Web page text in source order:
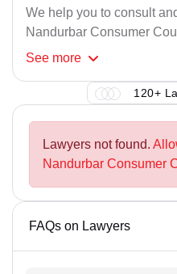
We help you to consult
Nandurbar Consumer
See more
120+
Lawyers not found.
Nandurbar Consumer
FAQs on Lawyers